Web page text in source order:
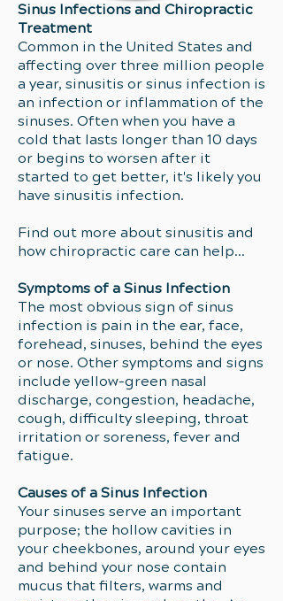
Sinus Infections and Chiropractic
Treatment
Common in the United States and
affecting over three million people
a year, sinusitis or sinus infection is
an infection or inflammation of the
sinuses. Often when you have a
cold that lasts longer than 10 days
or begins to worsen after it
started to get better, it's likely you
have sinusitis infection.
Find out more about sinusitis and
how chiropractic care can help...
Symptoms of a Sinus Infection
The most obvious sign of sinus
infection is pain in the ear, face,
forehead, sinuses, behind the eyes
or nose. Other symptoms and signs
include yellow-green nasal
discharge, congestion, headache,
cough, difficulty sleeping, throat
irritation or soreness, fever and
fatigue.
Causes of a Sinus Infection
Your sinuses serve an important
purpose; the hollow cavities in
your cheekbones, around your eyes
and behind your nose contain
mucus that filters, warms and